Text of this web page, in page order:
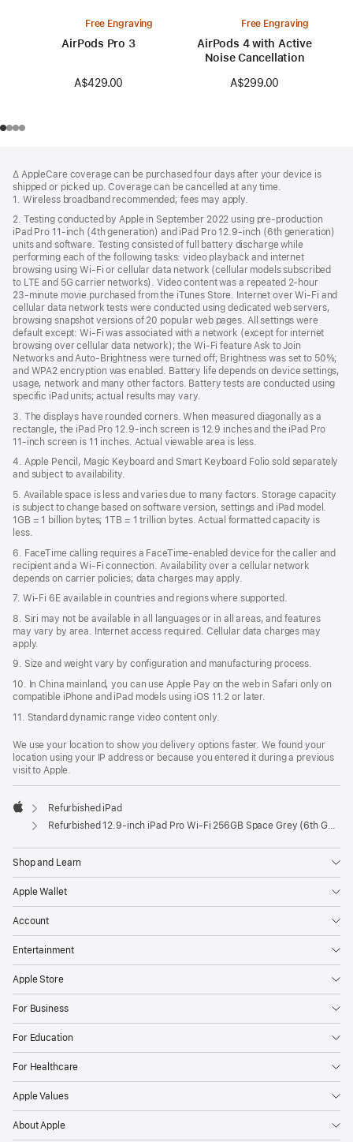
Free Engraving
AirPods Pro 3
A$429.00
Free Engraving
AirPods 4 with Active
Noise Cancellation
A$299.00
∆ AppleCare coverage can be purchased four days after your device is
shipped or picked up. Coverage can be cancelled at any time.
1. Wireless broadband recommended; fees may apply.
2. Testing conducted by Apple in September 2022 using pre-production
iPad Pro 11‑inch (4th generation) and iPad Pro 12.9‑inch (6th generation)
units and software. Testing consisted of full battery discharge while
performing each of the following tasks: video playback and internet
browsing using Wi‑Fi or cellular data network (cellular models subscribed
to LTE and 5G carrier networks). Video content was a repeated 2‑hour
23‑minute movie purchased from the iTunes Store. Internet over Wi‑Fi and
cellular data network tests were conducted using dedicated web servers,
browsing snapshot versions of 20 popular web pages. All settings were
default except: Wi‑Fi was associated with a network (except for internet
browsing over cellular data network); the Wi‑Fi feature Ask to Join
Networks and Auto-Brightness were turned off; Brightness was set to 50%;
and WPA2 encryption was enabled. Battery life depends on device settings,
usage, network and many other factors. Battery tests are conducted using
specific iPad units; actual results may vary.
3. The displays have rounded corners. When measured diagonally as a
rectangle, the iPad Pro 12.9‑inch screen is 12.9 inches and the iPad Pro
11‑inch screen is 11 inches. Actual viewable area is less.
4. Apple Pencil, Magic Keyboard and Smart Keyboard Folio sold separately
and subject to availability.
5. Available space is less and varies due to many factors. Storage capacity
is subject to change based on software version, settings and iPad model.
1GB = 1 billion bytes; 1TB = 1 trillion bytes. Actual formatted capacity is
less.
6. FaceTime calling requires a FaceTime-enabled device for the caller and
recipient and a Wi‑Fi connection. Availability over a cellular network
depends on carrier policies; data charges may apply.
7. Wi‑Fi 6E available in countries and regions where supported.
8. Siri may not be available in all languages or in all areas, and features
may vary by area. Internet access required. Cellular data charges may
apply.
9. Size and weight vary by conﬁguration and manufacturing process.
10. In China mainland, you can use Apple Pay on the web in Safari only on
compatible iPhone and iPad models using iOS 11.2 or later.
11. Standard dynamic range video content only.
We use your location to show you delivery options faster. We found your
location using your IP address or because you entered it during a previous
visit to Apple.
Apple
Refurbished iPad
Refurbished 12.9-inch iPad Pro Wi-Fi 256GB Space Grey (6th Generation)
Shop and Learn
Apple Wallet
Account
Entertainment
Apple Store
For Business
For Education
For Healthcare
Apple Values
About Apple